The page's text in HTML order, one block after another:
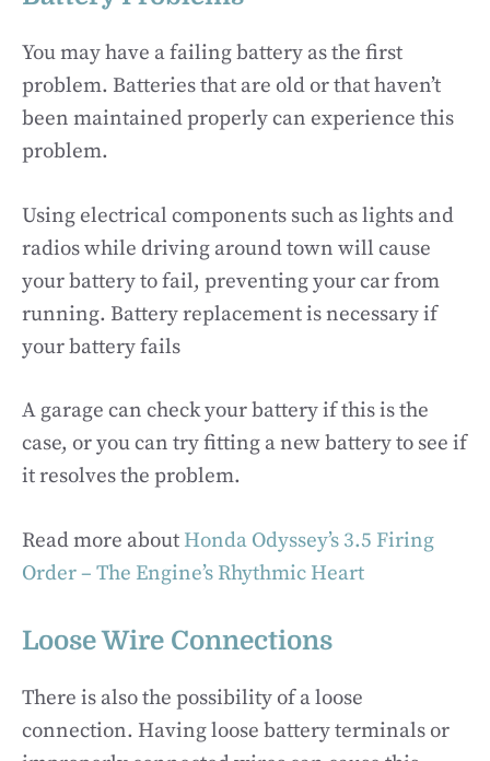
You may have a failing battery as the first
problem. Batteries that are old or that haven’t
been maintained properly can experience this
problem.
Using electrical components such as lights and
radios while driving around town will cause
your battery to fail, preventing your car from
running. Battery replacement is necessary if
your battery fails
A garage can check your battery if this is the
case, or you can try fitting a new battery to see if
it resolves the problem.
Read more about Honda Odyssey’s 3.5 Firing
Order – The Engine’s Rhythmic Heart
Loose Wire Connections
There is also the possibility of a loose
connection. Having loose battery terminals or